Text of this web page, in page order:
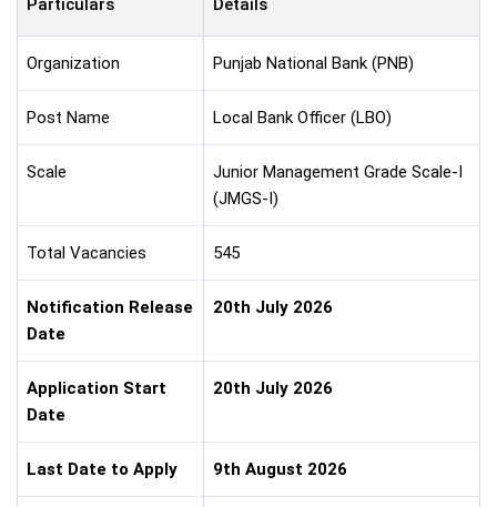
Particulars Details
Organization Punjab National Bank (PNB)
Post Name Local Bank Officer (LBO)
Scale
Junior Management Grade Scale-I
(JMGS-I)
Total Vacancies 545
Notification Release
Date
20th July 2026
Application Start
Date
20th July 2026
Last Date to Apply 9th August 2026